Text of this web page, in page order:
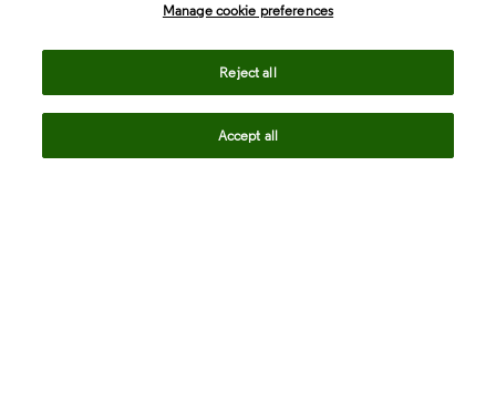
Manage cookie preferences
Reject all
Accept all